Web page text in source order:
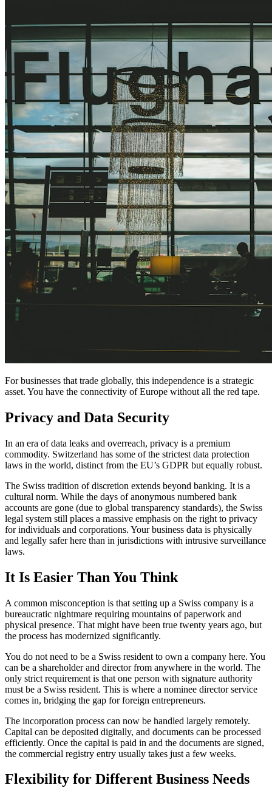
For businesses that trade globally, this independence is a strategic
asset. You have the connectivity of Europe without all the red tape.
Privacy and Data Security
In an era of data leaks and overreach, privacy is a premium
commodity. Switzerland has some of the strictest data protection
laws in the world, distinct from the EU’s GDPR but equally robust.
The Swiss tradition of discretion extends beyond banking. It is a
cultural norm. While the days of anonymous numbered bank
accounts are gone (due to global transparency standards), the Swiss
legal system still places a massive emphasis on the right to privacy
for individuals and corporations. Your business data is physically
and legally safer here than in jurisdictions with intrusive surveillance
laws.
It Is Easier Than You Think
A common misconception is that setting up a Swiss company is a
bureaucratic nightmare requiring mountains of paperwork and
physical presence. That might have been true twenty years ago, but
the process has modernized significantly.
You do not need to be a Swiss resident to own a company here. You
can be a shareholder and director from anywhere in the world. The
only strict requirement is that one person with signature authority
must be a Swiss resident. This is where a nominee director service
comes in, bridging the gap for foreign entrepreneurs.
The incorporation process can now be handled largely remotely.
Capital can be deposited digitally, and documents can be processed
efficiently. Once the capital is paid in and the documents are signed,
the commercial registry entry usually takes just a few weeks.
Flexibility for Different Business Needs